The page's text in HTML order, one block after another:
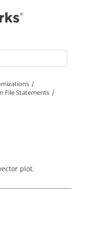
File Statements
plot.